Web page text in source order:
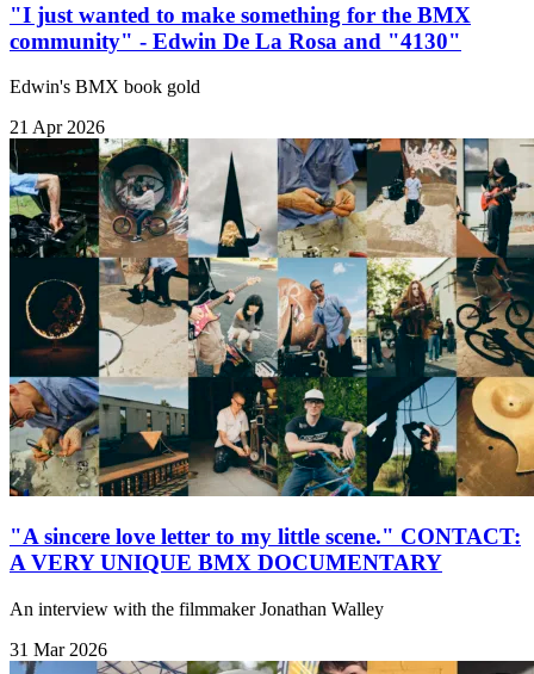
"I just wanted to make something for the BMX
community" - Edwin De La Rosa and "4130"
Edwin's BMX book gold
21 Apr 2026
"A sincere love letter to my little scene." CONTACT:
A VERY UNIQUE BMX DOCUMENTARY
An interview with the filmmaker Jonathan Walley
31 Mar 2026